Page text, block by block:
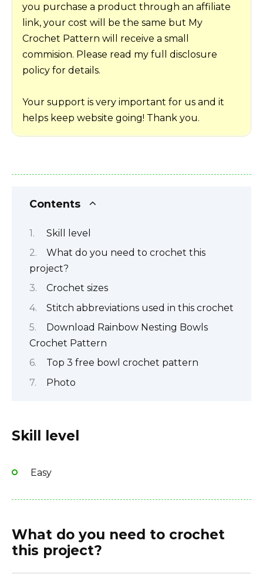
you purchase a product through an affiliate
link, your cost will be the same but My
Crochet Pattern will receive a small
commision. Please read my full disclosure
policy for details.
Your support is very important for us and it
helps keep website going! Thank you.
Contents
Skill level
What do you need to crochet this
project?
Crochet sizes
Stitch abbreviations used in this crochet
Download Rainbow Nesting Bowls
Crochet Pattern
Top 3 free bowl crochet pattern
Photo
Skill level
Easy
What do you need to crochet
this project?